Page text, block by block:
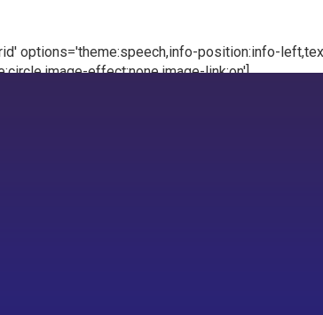
options='theme:speech,info-position:info-
effect:none,image-link:on']